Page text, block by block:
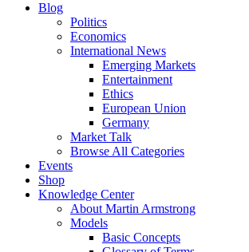
Blog
Politics
Economics
International News
Emerging Markets
Entertainment
Ethics
European Union
Germany
Market Talk
Browse All Categories
Events
Shop
Knowledge Center
About Martin Armstrong
Models
Basic Concepts